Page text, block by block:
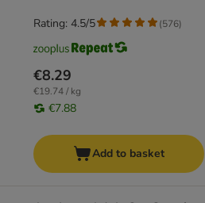
€8.29
€19.74 / kg
€7.88
Rating: 4.5/5 (576)
Add to basket